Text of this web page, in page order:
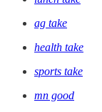
ag take
health take
sports take
mn good